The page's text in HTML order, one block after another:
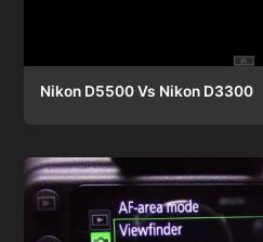
Nikon D5500 Vs Nikon D3300